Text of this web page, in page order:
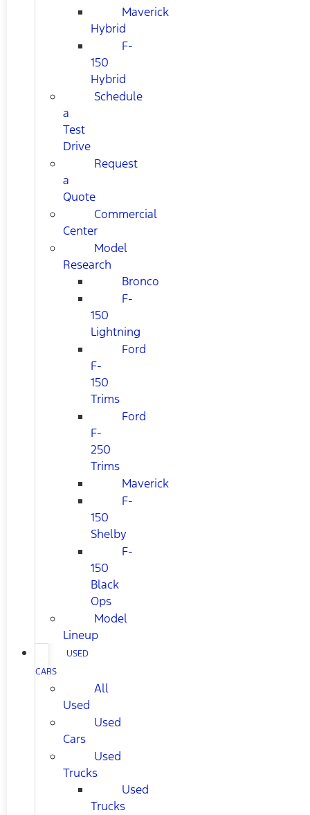
Maverick
Hybrid
F-
150
Hybrid
Schedule
a
Test
Drive
Request
a
Quote
Commercial
Center
Model
Research
Bronco
F-
150
Lightning
Ford
F-
150
Trims
Ford
F-
250
Trims
Maverick
F-
150
Shelby
F-
150
Black
Ops
Model
Lineup
USED
CARS
All
Used
Used
Cars
Used
Trucks
Used
Trucks